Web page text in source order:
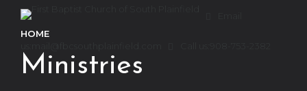
HOME
Ministries